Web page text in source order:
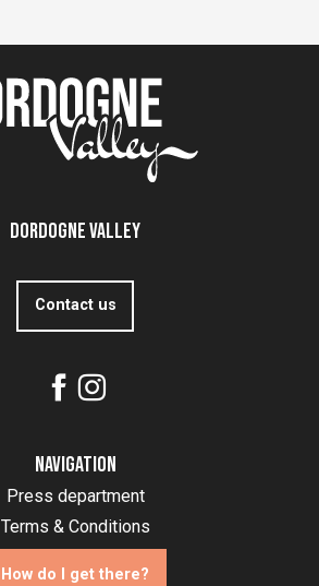
Dordogne Valley
Contact us
Navigation
Press department
Terms & Conditions
How do I get there?